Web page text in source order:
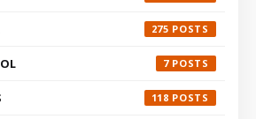
275
7
118